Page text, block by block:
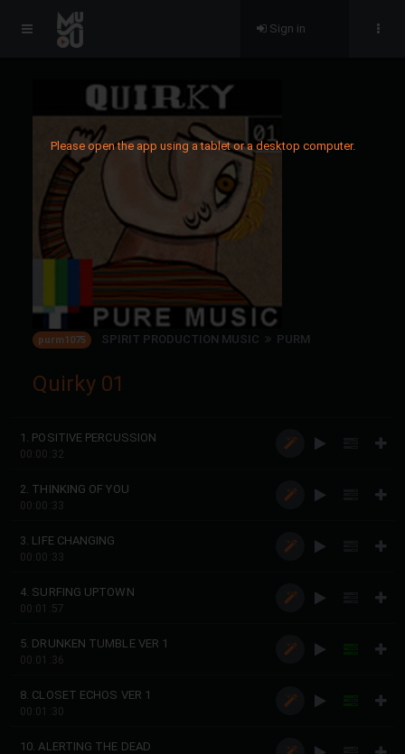
Please open the app using a tablet or a desktop computer.
Sign in
purm1075 SPIRIT PRODUCTION MUSIC PURM
Quirky 01
1. POSITIVE PERCUSSION
00:00:32
2. THINKING OF YOU
00:00:33
3. LIFE CHANGING
00:00:33
4. SURFING UPTOWN
00:01:57
5. DRUNKEN TUMBLE VER 1
00:01:36
8. CLOSET ECHOS VER 1
00:01:30
10. ALERTING THE DEAD